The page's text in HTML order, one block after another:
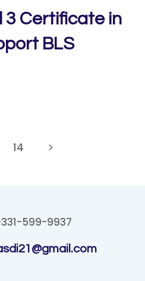
3 Certificate in
BLS
14
Next
599-9937